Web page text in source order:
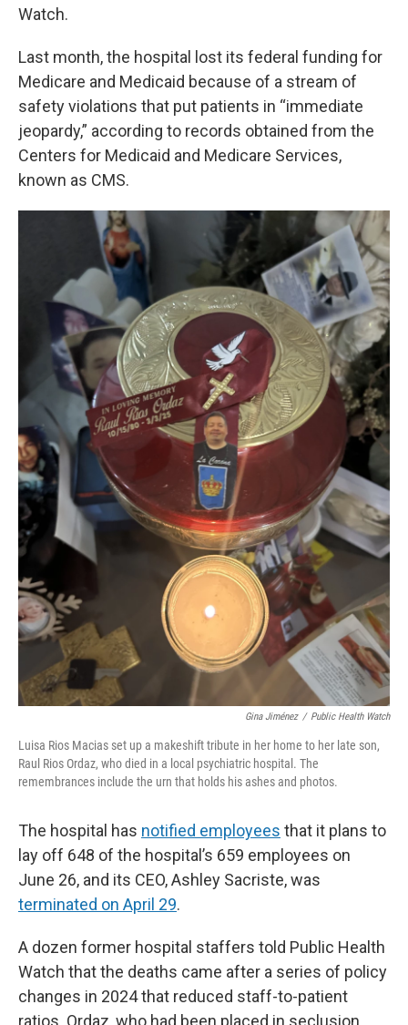
Watch.
Last month, the hospital lost its federal funding for
Medicare and Medicaid because of a stream of
safety violations that put patients in “immediate
jeopardy,” according to records obtained from the
Centers for Medicaid and Medicare Services,
known as CMS.
Gina Jiménez / Public Health Watch
Luisa Rios Macias set up a makeshift tribute in her home to her late son,
Raul Rios Ordaz, who died in a local psychiatric hospital. The
remembrances include the urn that holds his ashes and photos.
The hospital has notified employees that it plans to
lay off 648 of the hospital’s 659 employees on
June 26, and its CEO, Ashley Sacriste, was
terminated on April 29.
A dozen former hospital staffers told Public Health
Watch that the deaths came after a series of policy
changes in 2024 that reduced staff-to-patient
ratios. Ordaz, who had been placed in seclusion,